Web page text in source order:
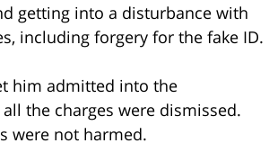
getting into a disturbance with
including forgery for the fake ID.
him admitted into the
the charges were dismissed.
were not harmed.